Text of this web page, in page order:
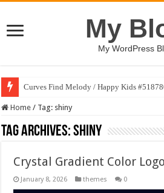
My
My WordPress
Curves Find Melody / Happy Kids
Home / Tag: shiny
Tag Archives:shiny
Crystal Gradient Color
January 8, 2026 themes 0